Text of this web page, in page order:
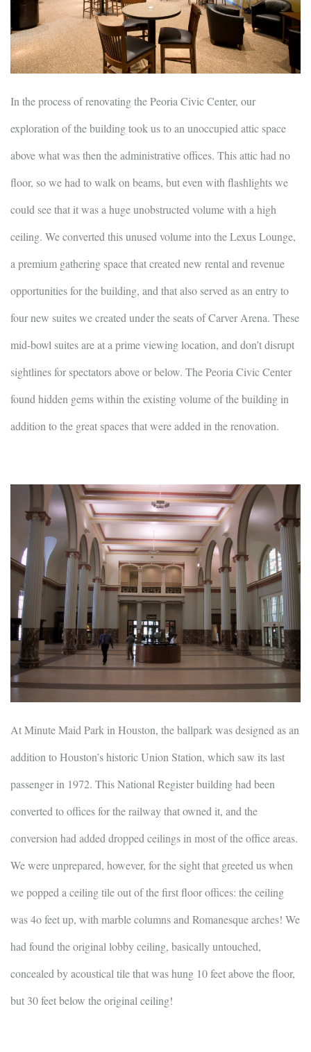
In the process of renovating the Peoria Civic Center, our
exploration of the building took us to an unoccupied attic space
above what was then the administrative offices. This attic had no
floor, so we had to walk on beams, but even with flashlights we
could see that it was a huge unobstructed volume with a high
ceiling. We converted this unused volume into the Lexus Lounge,
a premium gathering space that created new rental and revenue
opportunities for the building, and that also served as an entry to
four new suites we created under the seats of Carver Arena. These
mid-bowl suites are at a prime viewing location, and don’t disrupt
sightlines for spectators above or below. The Peoria Civic Center
found hidden gems within the existing volume of the building in
addition to the great spaces that were added in the renovation.
At Minute Maid Park in Houston, the ballpark was designed as an
addition to Houston’s historic Union Station, which saw its last
passenger in 1972. This National Register building had been
converted to offices for the railway that owned it, and the
conversion had added dropped ceilings in most of the office areas.
We were unprepared, however, for the sight that greeted us when
we popped a ceiling tile out of the first floor offices: the ceiling
was 4o feet up, with marble columns and Romanesque arches! We
had found the original lobby ceiling, basically untouched,
concealed by acoustical tile that was hung 10 feet above the floor,
but 30 feet below the original ceiling!